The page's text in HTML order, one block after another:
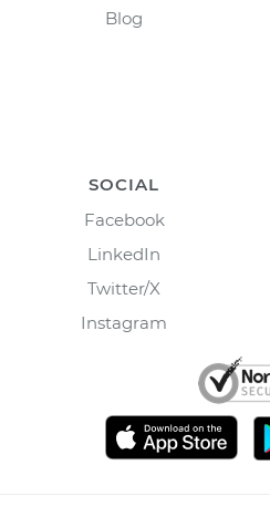
Blog
SOCIAL
Facebook
LinkedIn
Twitter/X
Instagram